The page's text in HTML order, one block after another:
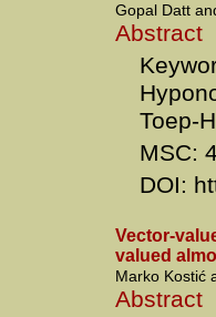
Gopal Datt
Abstract
Toep-
MSC:
DOI:
Vector-
valued
Marko Kostić
Abstract